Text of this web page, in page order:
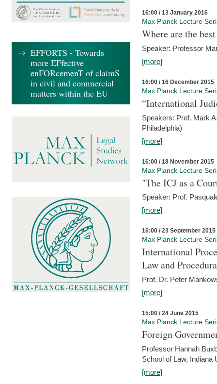
16:00 / 13 January 2016
Max Planck Lecture
Where are the
Speaker: Professor
[more]
16:00 / 16 December 2015
Max Planck Lecture
“International
Speakers: Prof. Mark
Philadelphia)
[more]
16:00 / 18 November 2015
Max Planck Lecture
"The ICJ as a
Speaker: Prof.
[more]
16:00 / 23 September 2015
Max Planck Lecture
International
Law and
Prof. Dr. Peter
[more]
15:00 / 24 June 2015
Max Planck Lecture
Foreign
Professor Hannah
School of Law, Indiana
[more]
EFFORTS - Towards
more EFfective
enFORcemenT of claimS
in civil and commercial
matters within the EU